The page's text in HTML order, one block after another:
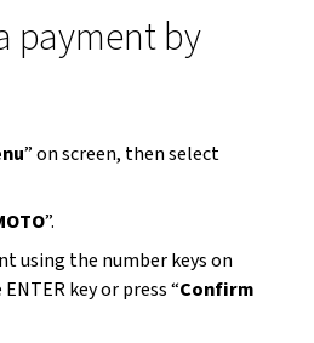
payment by
” on screen, then select
”.
using the number keys on
key or press “Confirm